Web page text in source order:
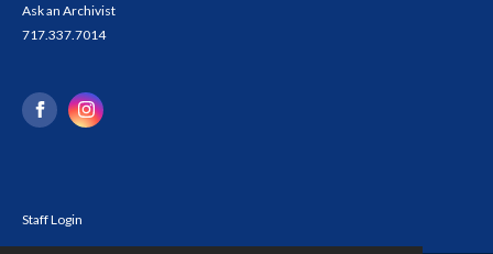
Ask an Archivist
717.337.7014
Staff Login